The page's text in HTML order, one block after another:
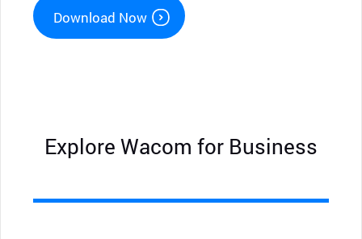
Download Now
Explore Wacom for Business